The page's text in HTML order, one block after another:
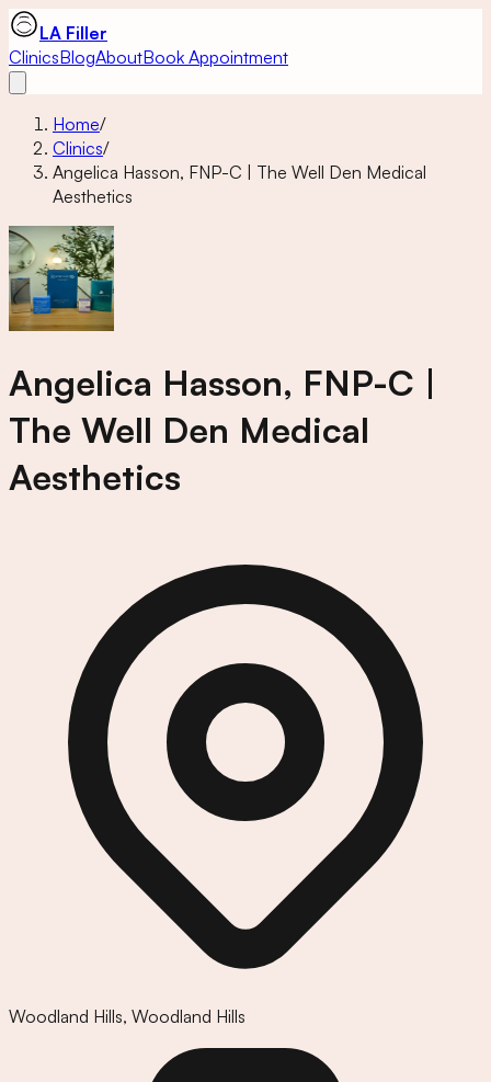
LA Filler
ClinicsBlogAboutBook Appointment
Home/
Clinics/
Angelica Hasson, FNP-C | The Well Den Medical
Aesthetics
Angelica Hasson, FNP-C |
The Well Den Medical
Aesthetics
Woodland Hills, Woodland Hills